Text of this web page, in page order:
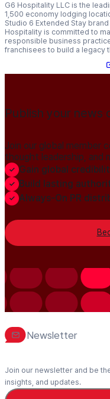
G6 Hospitality LLC is the
1,500 economy lodging
Studio 6 Extended Stay
Hospitality is committed to
responsible business
franchisees to build a legacy
Publish your news
Join our global member
thought leadership, and
Gain global
Build lasting
Always-On PR
Newsletter
Join our newsletter and be
insights, and updates.